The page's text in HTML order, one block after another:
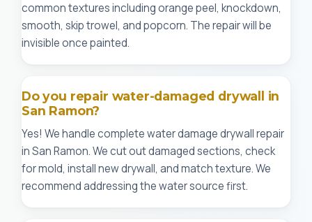
common textures including orange peel, knockdown,
smooth, skip trowel, and popcorn. The repair will be
invisible once painted.
Do you repair water-damaged drywall in
San Ramon?
Yes! We handle complete water damage drywall repair
in San Ramon. We cut out damaged sections, check
for mold, install new drywall, and match texture. We
recommend addressing the water source first.